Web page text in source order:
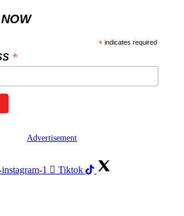
* indicates required
*
1 Tiktok